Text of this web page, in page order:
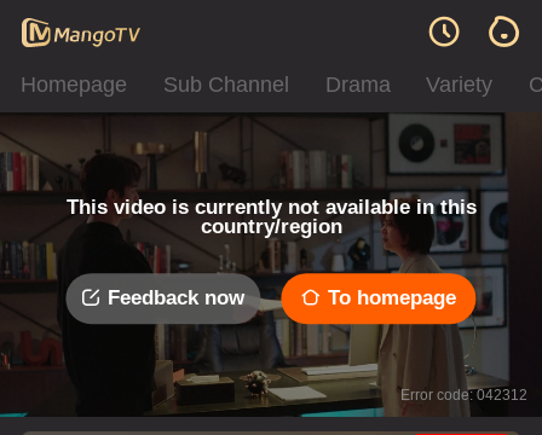
Homepage Sub Channel Drama Variety
This video is currently not available in this
country/region
Feedback now To homepage
Error code: 042312